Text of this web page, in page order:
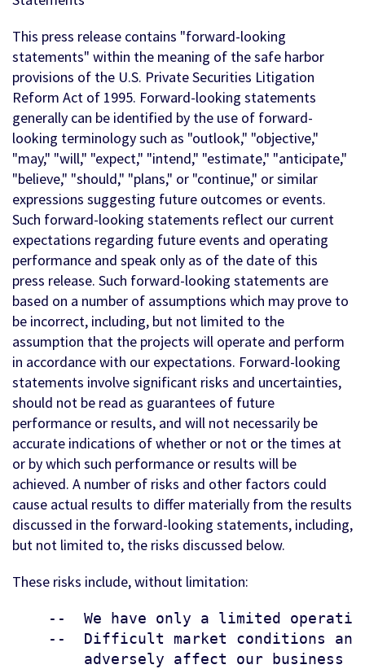
This press release contains "forward-looking
statements" within the meaning of the safe harbor
provisions of the U.S. Private Securities Litigation
Reform Act of 1995. Forward-looking statements
generally can be identified by the use of forward-
looking terminology such as "outlook," "objective,"
"may," "will," "expect," "intend," "estimate," "anticipate,"
"believe," "should," "plans," or "continue," or similar
expressions suggesting future outcomes or events.
Such forward-looking statements reflect our current
expectations regarding future events and operating
performance and speak only as of the date of this
press release. Such forward-looking statements are
based on a number of assumptions which may prove to
be incorrect, including, but not limited to the
assumption that the projects will operate and perform
in accordance with our expectations. Forward-looking
statements involve significant risks and uncertainties,
should not be read as guarantees of future
performance or results, and will not necessarily be
accurate indications of whether or not or the times at
or by which such performance or results will be
achieved. A number of risks and other factors could
cause actual results to differ materially from the results
discussed in the forward-looking statements, including,
but not limited to, the risks discussed below.
These risks include, without limitation:
--  We have only a limited
--  Difficult market conditions
adversely affect our business